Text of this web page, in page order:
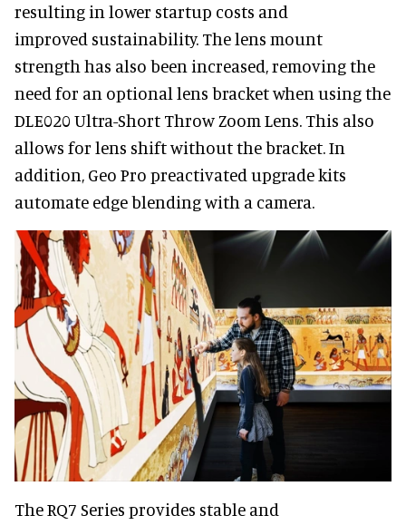
resulting in lower startup costs and
improved sustainability. The lens mount
strength has also been increased, removing the
need for an optional lens bracket when using the
DLE020 Ultra-Short Throw Zoom Lens. This also
allows for lens shift without the bracket. In
addition, Geo Pro preactivated upgrade kits
automate edge blending with a camera.
The RQ7 Series provides stable and